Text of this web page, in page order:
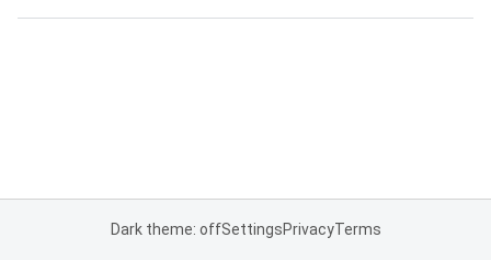
Dark theme: offSettingsPrivacyTerms